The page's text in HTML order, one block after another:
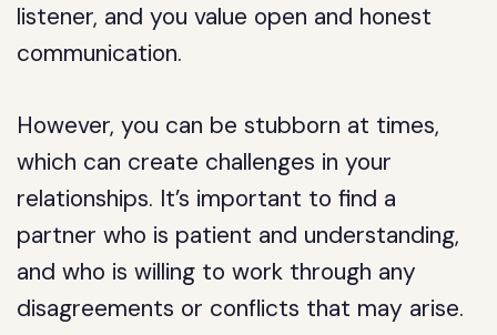
listener, and you value open and honest
communication.
However, you can be stubborn at times,
which can create challenges in your
relationships. It’s important to find a
partner who is patient and understanding,
and who is willing to work through any
disagreements or conflicts that may arise.